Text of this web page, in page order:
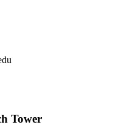
Tower